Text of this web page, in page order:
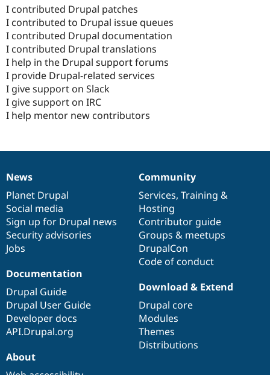
I contributed Drupal patches
I contributed to Drupal issue queues
I contributed Drupal documentation
I contributed Drupal translations
I help in the Drupal support forums
I provide Drupal-related services
I give support on Slack
I give support on IRC
I help mentor new contributors
News
items
News
Planet Drupal
Social media
Sign up for Drupal news
Security advisories
Jobs
Our
community
Community
Services, Training &
Hosting
Contributor guide
Groups & meetups
DrupalCon
Code of conduct
Documentation
Documentation
Drupal Guide
Drupal User Guide
Developer docs
API.Drupal.org
Drupal
code
base
Download & Extend
Drupal core
Modules
Themes
Distributions
Governance
of
community
About